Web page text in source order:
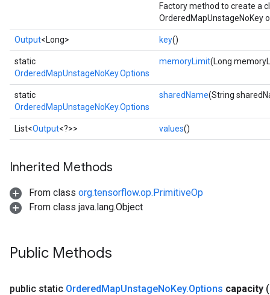
Factory method to create a
OrderedMapUnstageNoKey
Output<Long> key()
static
OrderedMapUnstageNoKey.Options
memoryLimit(Long
static
OrderedMapUnstageNoKey.Options
sharedName(String
List<Output<?>> values()
Inherited Methods
From class org.tensorflow.op.PrimitiveOp
From class java.lang.Object
Public Methods
public static OrderedMapUnstageNoKey.Options capacity